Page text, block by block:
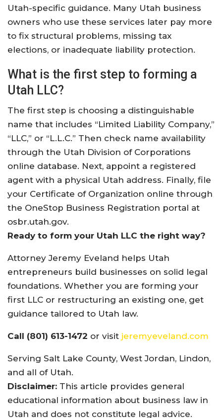
Utah-specific guidance. Many Utah business
owners who use these services later pay more
to fix structural problems, missing tax
elections, or inadequate liability protection.
What is the first step to forming a
Utah LLC?
The first step is choosing a distinguishable
name that includes “Limited Liability Company,”
“LLC,” or “L.L.C.” Then check name availability
through the Utah Division of Corporations
online database. Next, appoint a registered
agent with a physical Utah address. Finally, file
your Certificate of Organization online through
the OneStop Business Registration portal at
osbr.utah.gov.
Ready to form your Utah LLC the right way?
Attorney Jeremy Eveland helps Utah
entrepreneurs build businesses on solid legal
foundations. Whether you are forming your
first LLC or restructuring an existing one, get
guidance tailored to Utah law.
Call (801) 613-1472 or visit jeremyeveland.com
Serving Salt Lake County, West Jordan, Lindon,
and all of Utah.
Disclaimer: This article provides general
educational information about business law in
Utah and does not constitute legal advice.